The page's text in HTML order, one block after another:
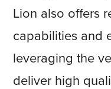
Lion also offers
capabilities and
leveraging the
deliver high